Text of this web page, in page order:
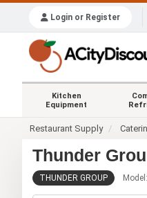
Login or Register
Kitchen
Equipment
Restaurant Supply
Thunder
THUNDER GROUP Model: